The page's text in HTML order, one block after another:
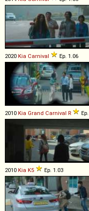
2020 Kia Carnival Ep. 1.06
2010 Kia Grand Carnival R
2010 Kia K5 Ep. 1.03